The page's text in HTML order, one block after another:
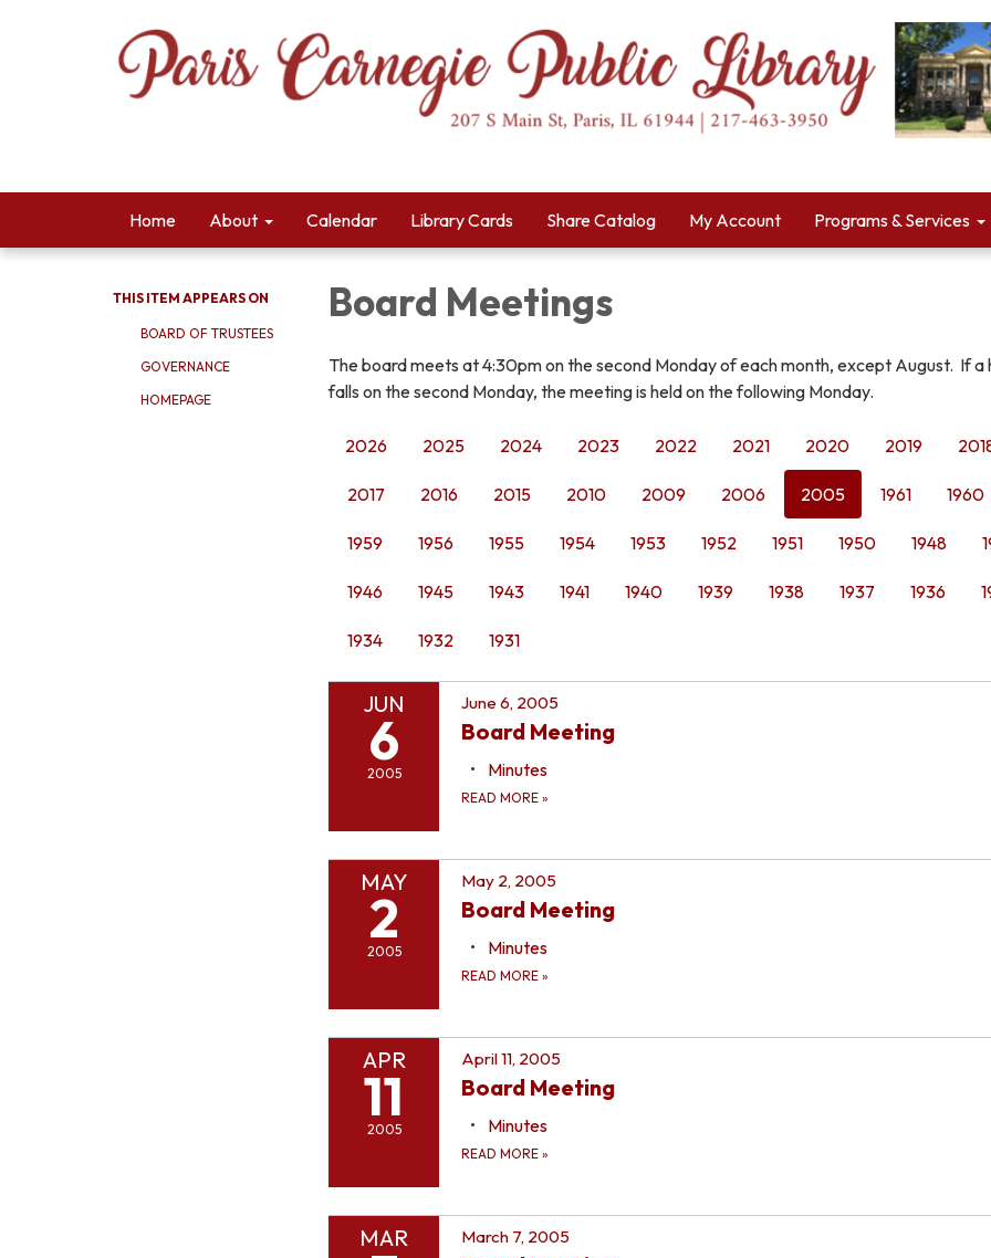
Home About Calendar Library Cards Share Catalog My Account Programs & Services
THIS ITEM APPEARS ON
BOARD OF TRUSTEES
GOVERNANCE
HOMEPAGE
Board Meetings
The board meets at 4:30pm on the second Monday of each month, except August. If a
falls on the second Monday, the meeting is held on the following Monday.
2026 2025 2024 2023 2022 2021 2020 2019
2017 2016 2015 2010 2009 2006 2005 1961 1960
1959 1956 1955 1954 1953 1952 1951 1950 1948
1946 1945 1943 1941 1940 1939 1938 1937 1936
1934 1932 1931
JUN
6
2005
June 6, 2005
Board Meeting
Minutes
READ MORE »
MAY
2
2005
May 2, 2005
Board Meeting
Minutes
READ MORE »
APR
11
2005
April 11, 2005
Board Meeting
Minutes
READ MORE »
MAR March 7, 2005